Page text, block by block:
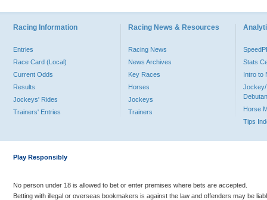
Racing Information
Entries
Race Card (Local)
Current Odds
Results
Jockeys' Rides
Trainers' Entries
Racing News & Resources
Racing News
News Archives
Key Races
Horses
Jockeys
Trainers
Stats
Intro to
Jockey/
Horse
Tips
Play Responsibly
No person under 18 is allowed to bet or enter premises where bets are accepted.
Betting with illegal or overseas bookmakers is against the law and offenders may be